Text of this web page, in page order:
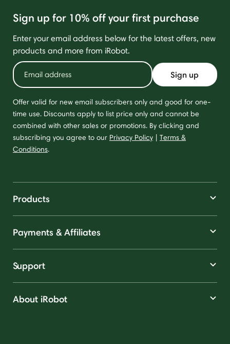
Sign up for 10% off your first purchase
Enter your email address below for the latest offers, new
products and more from iRobot.
Sign up
Offer valid for new email subscribers only and good for one-
time use. Discounts apply to list price only and cannot be
combined with other sales or promotions. By clicking and
subscribing you agree to our Privacy Policy | Terms &
Conditions.
Products
Payments & Affiliates
Support
About iRobot